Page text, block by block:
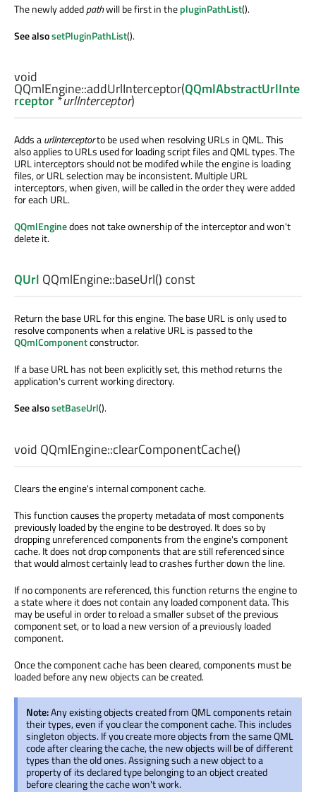
The newly addedpathwill be first in thepluginPathList().
See alsosetPluginPathList().
void
QQmlEngine::addUrlInterceptor(QQmlAbstractUrlInte
rceptor*urlInterceptor)
Adds aurlInterceptorto be used when resolving URLs in QML. This
also applies to URLs used for loading script files and QML types. The
URL interceptors should not be modifed while the engine is loading
files, or URL selection may be inconsistent. Multiple URL
interceptors, when given, will be called in the order they were added
for each URL.
QQmlEnginedoes not take ownership of the interceptor and won't
delete it.
QUrl QQmlEngine::baseUrl() const
Return the base URL for this engine. The base URL is only used to
resolve components when a relative URL is passed to the
QQmlComponentconstructor.
If a base URL has not been explicitly set, this method returns the
application's current working directory.
See alsosetBaseUrl().
void QQmlEngine::clearComponentCache()
Clears the engine's internal component cache.
This function causes the property metadata of most components
previously loaded by the engine to be destroyed. It does so by
dropping unreferenced components from the engine's component
cache. It does not drop components that are still referenced since
that would almost certainly lead to crashes further down the line.
If no components are referenced, this function returns the engine to
a state where it does not contain any loaded component data. This
may be useful in order to reload a smaller subset of the previous
component set, or to load a new version of a previously loaded
component.
Once the component cache has been cleared, components must be
loaded before any new objects can be created.
Note:Any existing objects created from QML components retain
their types, even if you clear the component cache. This includes
singleton objects. If you create more objects from the same QML
code after clearing the cache, the new objects will be of different
types than the old ones. Assigning such a new object to a
property of its declared type belonging to an object created
before clearing the cache won't work.